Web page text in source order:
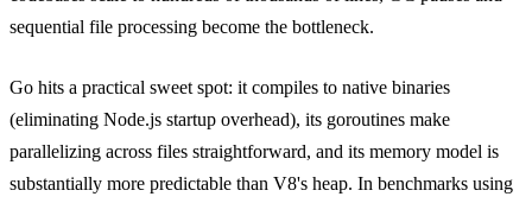
sequential file processing become the bottleneck.
Go hits a practical sweet spot: it compiles to native binaries
(eliminating Node.js startup overhead), its goroutines make
parallelizing across files straightforward, and its memory model is
substantially more predictable than V8's heap. In benchmarks using